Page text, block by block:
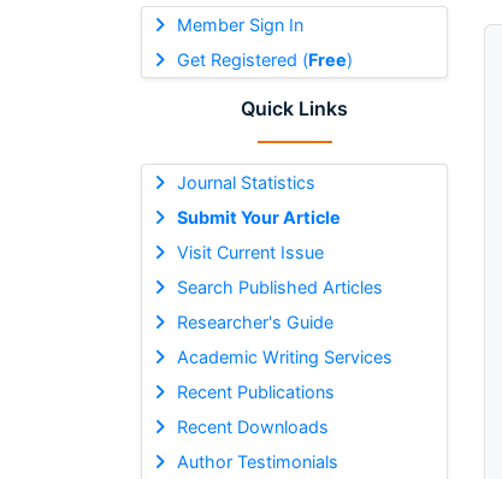
Member Sign In
Get Registered (Free)
Quick Links
Journal Statistics
Submit Your Article
Visit Current Issue
Search Published Articles
Researcher's Guide
Academic Writing Services
Recent Publications
Recent Downloads
Author Testimonials